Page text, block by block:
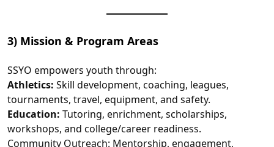
3) Mission & Program Areas
SSYO empowers youth through:
Athletics: Skill development, coaching, leagues,
tournaments, travel, equipment, and safety.
Education: Tutoring, enrichment, scholarships,
workshops, and college/career readiness.
Community Outreach: Mentorship, engagement,